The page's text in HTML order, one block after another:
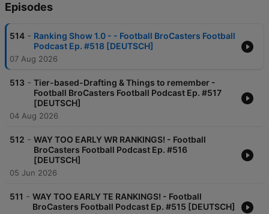
Episodes
514 - Ranking Show 1.0 - - Football BroCasters Football
Podcast Ep. #518 [DEUTSCH]
07 Aug 2026
513 - Tier-based-Drafting & Things to remember -
Football BroCasters Football Podcast Ep. #517
[DEUTSCH]
04 Aug 2026
512 - WAY TOO EARLY WR RANKINGS! - Football
BroCasters Football Podcast Ep. #516
[DEUTSCH]
05 Jun 2026
511 - WAY TOO EARLY TE RANKINGS! - Football
BroCasters Football Podcast Ep. #515 [DEUTSCH]